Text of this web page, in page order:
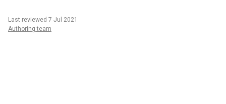
Last reviewed 7 Jul 2021
Authoring team